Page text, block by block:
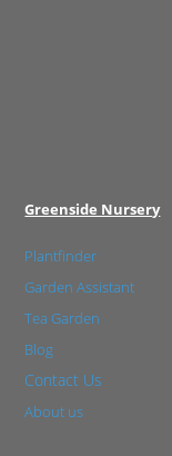
Greenside Nursery
Plantfinder
Garden Assistant
Tea Garden
Blog
Contact Us
About us